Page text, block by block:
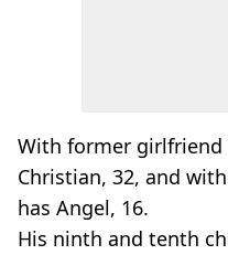
With former girlfriend
Christian, 32, and
has Angel, 16.
His ninth and tenth